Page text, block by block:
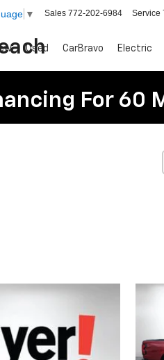
▼ Sales 772-202-6984 Service
Used CarBravo Electric
For 60